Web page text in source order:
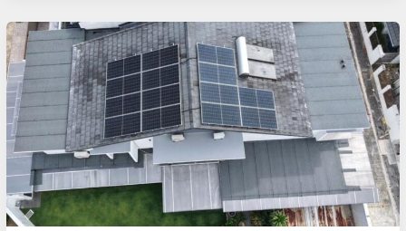
Roof
Leveling
for
Ponding
Water:
How
to
Level
Roof
Slabs
Before